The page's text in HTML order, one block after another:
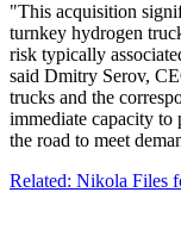
"This acquisition
turnkey hydrogen
risk typically
said Dmitry Serov,
trucks and the
immediate capacity
the road to meet
Related: Nikola Files